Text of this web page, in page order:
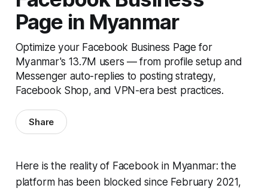
Page in Myanmar
Optimize your Facebook Business Page for
Myanmar's 13.7M users — from profile setup and
Messenger auto-replies to posting strategy,
Facebook Shop, and VPN-era best practices.
Share
Here is the reality of Facebook in Myanmar: the
platform has been blocked since February 2021,